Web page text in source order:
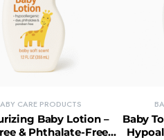
CARE PRODUCTS
Baby Lotion –
& Phthalate-Free
Baby